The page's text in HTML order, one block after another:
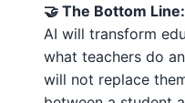
🤝 The Bottom Line:
AI will transform
what teachers do
will not replace